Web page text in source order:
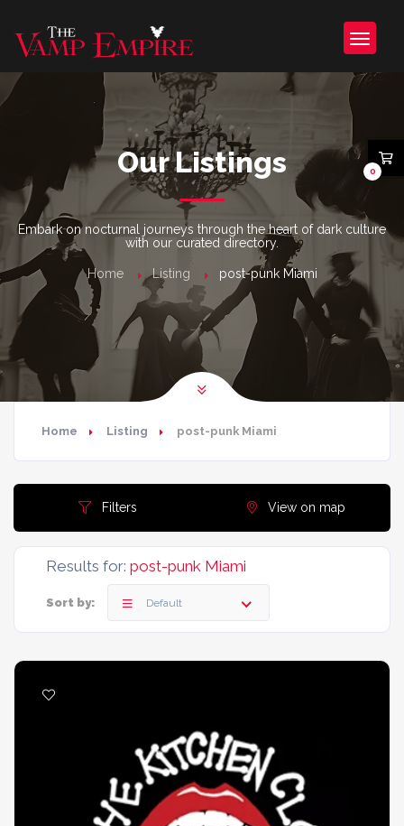
Our Listings
Embark on nocturnal journeys through the heart of dark culture
with our curated directory.
Home Listing post-punk Miami
Home Listing post-punk Miami
Filters View on map
Results for: post-punk Miami
Sort by: Default
0